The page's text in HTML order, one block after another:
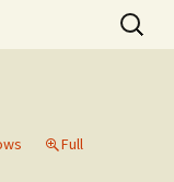
in the
Search
for:
Full